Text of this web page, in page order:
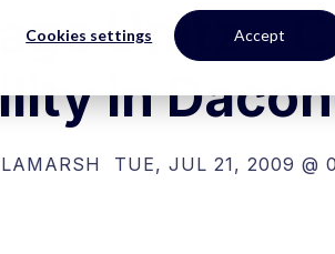
Cookies settings Accept
Unitz -
in
TUE, JUL 21, 2009 @